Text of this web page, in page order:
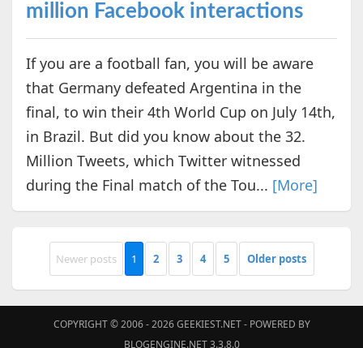
million Facebook interactions
If you are a football fan, you will be aware
that Germany defeated Argentina in the
final, to win their 4th World Cup on July 14th,
in Brazil. But did you know about the 32.
Million Tweets, which Twitter witnessed
during the Final match of the Tou... [More]
Newer posts 1 2 3 4 5 Older posts
COPYRIGHT © 2006 - 2026GEEKIEST.NET- POWERED BY
BLOGENGINE.NET 3.3.8.0